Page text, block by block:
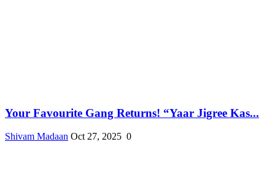
Your Favourite Gang Returns! “Yaar Jigree Kas...
Shivam Madaan Oct 27, 2025 0